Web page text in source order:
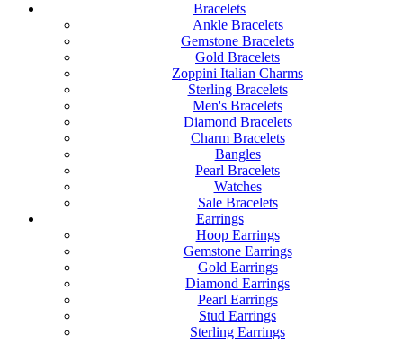
Bracelets
Ankle Bracelets
Gemstone Bracelets
Gold Bracelets
Zoppini Italian Charms
Sterling Bracelets
Men's Bracelets
Diamond Bracelets
Charm Bracelets
Bangles
Pearl Bracelets
Watches
Sale Bracelets
Earrings
Hoop Earrings
Gemstone Earrings
Gold Earrings
Diamond Earrings
Pearl Earrings
Stud Earrings
Sterling Earrings